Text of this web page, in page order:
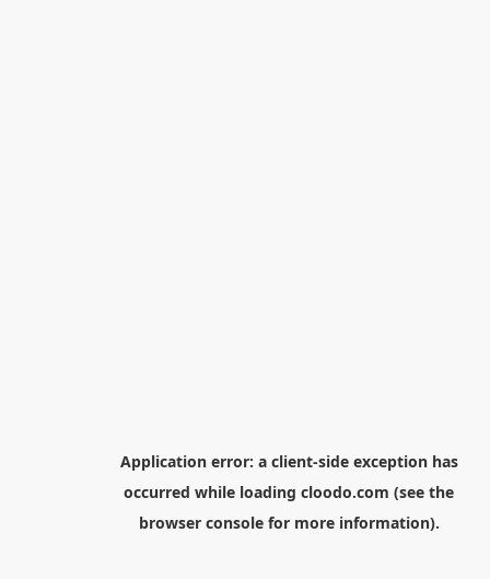
Application error: a client-side exception has
occurred while loading cloodo.com (see the
browser consolefor more information).